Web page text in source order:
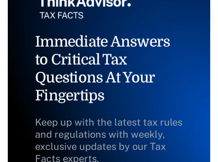
Immediate Answers
to Critical Tax
Questions At Your
Fingertips
Keep up with the latest tax rules
and regulations with weekly,
exclusive updates by our Tax
Facts experts.